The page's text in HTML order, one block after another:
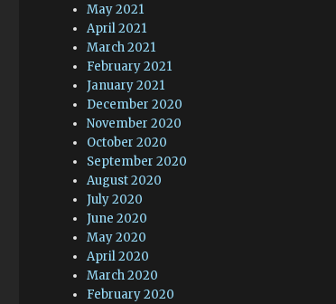
May 2021
April 2021
March 2021
February 2021
January 2021
December 2020
November 2020
October 2020
September 2020
August 2020
July 2020
June 2020
May 2020
April 2020
March 2020
February 2020